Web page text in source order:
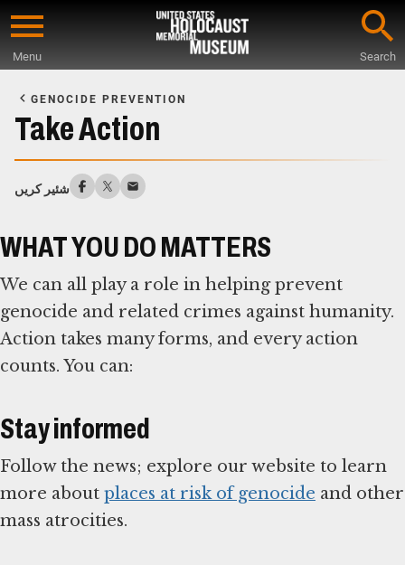
Skip
content
Menu Search
Main
Content
GENOCIDE PREVENTION
Take Action
شئیر کریں
WHAT YOU DO MATTERS
We can all play a role in helping prevent
genocide and related crimes against humanity.
Action takes many forms, and every action
counts. You can:
Stay informed
Follow the news; explore our website to learn
more about places at risk of genocide and other
mass atrocities.